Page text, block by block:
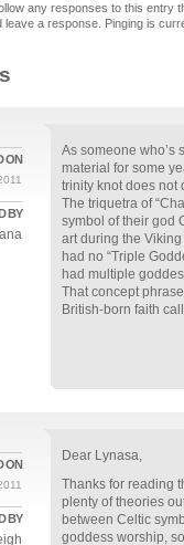
any responses to this entry
leave a response. Pinging is
ON
BY
As someone who’s
material for some
trinity knot does not
The triquetra of
symbol of their god
art during the
had no “Triple
had multiple
That concept
British-born faith
ON
BY
Dear Lynasa,
Thanks for reading
plenty of theories
between Celtic
goddess worship,